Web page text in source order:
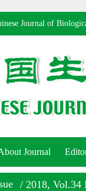
Journal of
Journal
/ 2018, Vol.34